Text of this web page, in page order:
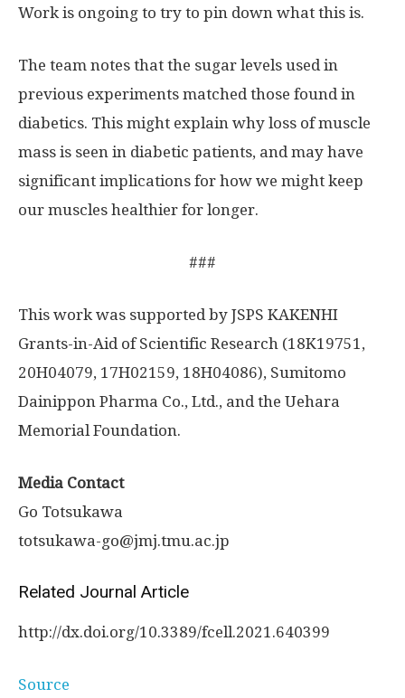
Work is ongoing to try to pin down what this is.
The team notes that the sugar levels used in
previous experiments matched those found in
diabetics. This might explain why loss of muscle
mass is seen in diabetic patients, and may have
significant implications for how we might keep
our muscles healthier for longer.
###
This work was supported by JSPS KAKENHI
Grants-in-Aid of Scientific Research (18K19751,
20H04079, 17H02159, 18H04086), Sumitomo
Dainippon Pharma Co., Ltd., and the Uehara
Memorial Foundation.
Media Contact
Go Totsukawa
totsukawa-go@jmj.tmu.ac.jp
Related Journal Article
http://dx.doi.org/10.3389/fcell.2021.640399
Source